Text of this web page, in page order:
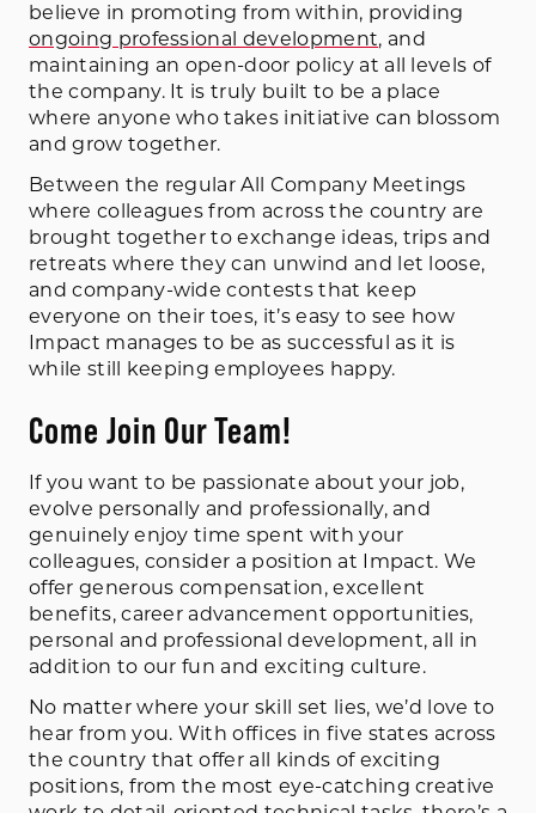
believe in promoting from within, providing
ongoing professional development, and
maintaining an open-door policy at all levels of
the company. It is truly built to be a place
where anyone who takes initiative can blossom
and grow together.
Between the regular All Company Meetings
where colleagues from across the country are
brought together to exchange ideas, trips and
retreats where they can unwind and let loose,
and company-wide contests that keep
everyone on their toes, it’s easy to see how
Impact manages to be as successful as it is
while still keeping employees happy.
Come Join Our Team!
If you want to be passionate about your job,
evolve personally and professionally, and
genuinely enjoy time spent with your
colleagues, consider a position at Impact. We
offer generous compensation, excellent
benefits, career advancement opportunities,
personal and professional development, all in
addition to our fun and exciting culture.
No matter where your skill set lies, we’d love to
hear from you. With offices in five states across
the country that offer all kinds of exciting
positions, from the most eye-catching creative